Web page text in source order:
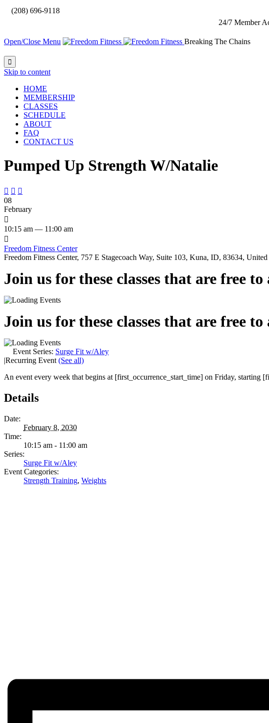
(208) 696-9118
24/7 Member
Open/Close Menu Breaking The Chains

Skip to content
HOME
MEMBERSHIP
CLASSES
SCHEDULE
ABOUT
FAQ
CONTACT US
Pumped Up Strength W/Natalie
  
08
February

10:15 am — 11:00 am

Freedom Fitness Center
Freedom Fitness Center, 757 E Stagecoach Way, Suite 103, Kuna, ID, 83634, United
Join us for these classes that are free
Join us for these classes that are free
Event Series: Surge Fit w/Aley
|Recurring Event (See all)
An event every week that begins at [first_occurrence_start_time] on Friday, starting
Details
Date:
February 8, 2030
Time:
10:15 am - 11:00 am
Series:
Surge Fit w/Aley
Event Categories:
Strength Training, Weights